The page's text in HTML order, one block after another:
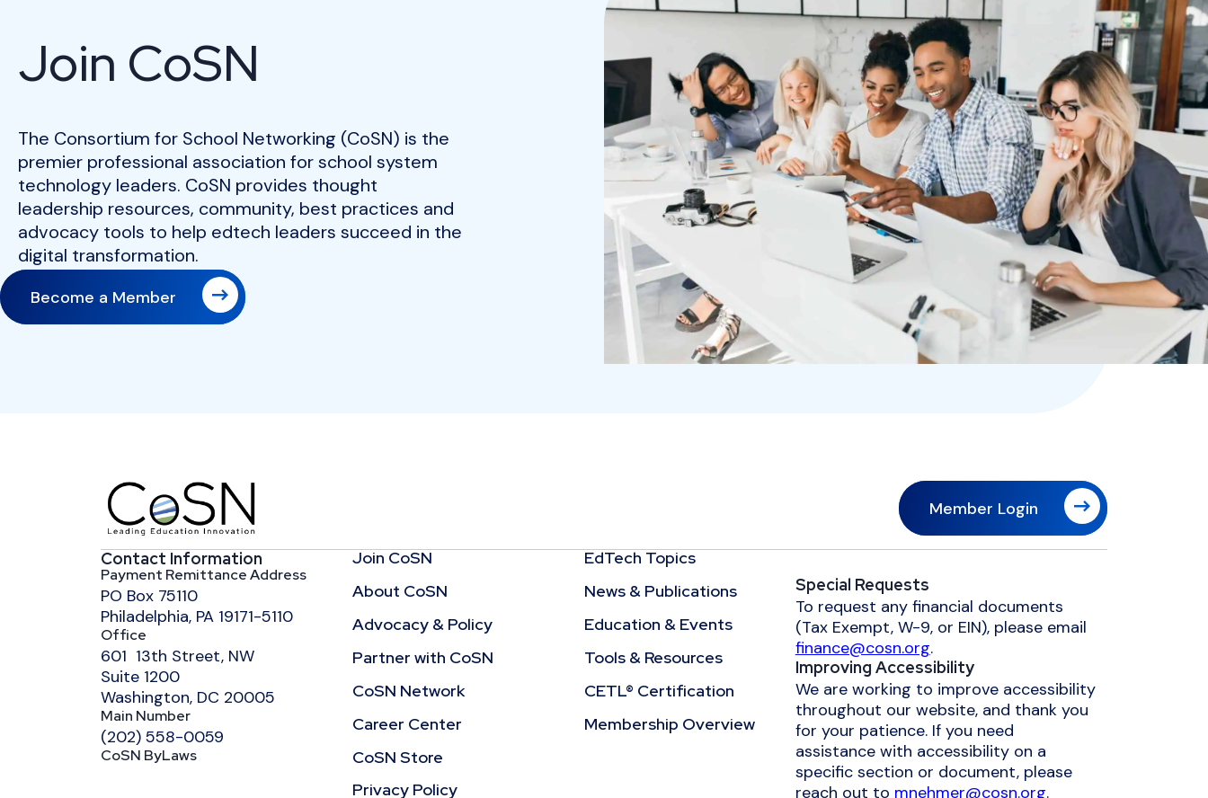
Join CoSN
The Consortium for School Networking (CoSN) is the
premier professional association for school system
technology leaders. CoSN provides thought
leadership resources, community, best practices and
advocacy tools to help edtech leaders succeed in the
digital transformation.
Become a Member
Member Login
Contact Information
Payment Remittance Address
PO Box 75110
Philadelphia, PA 19171-5110
Office
601 13th Street, NW
Suite 1200
Washington, DC 20005
Main Number
(202) 558-0059
CoSN ByLaws
Join CoSN
About CoSN
Advocacy & Policy
Partner with CoSN
CoSN Network
Career Center
CoSN Store
Privacy Policy
EdTech Topics
News & Publications
Education & Events
Tools & Resources
CETL® Certification
Membership Overview
Special Requests
To request any financial documents
(Tax Exempt, W-9, or EIN), please email
finance@cosn.org.
Improving Accessibility
We are working to improve accessibility
throughout our website, and thank you
for your patience. If you need
assistance with accessibility on a
specific section or document, please
reach out to mnehmer@cosn.org.